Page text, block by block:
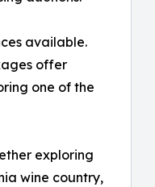
available.
offer
one of the
exploring
wine country,